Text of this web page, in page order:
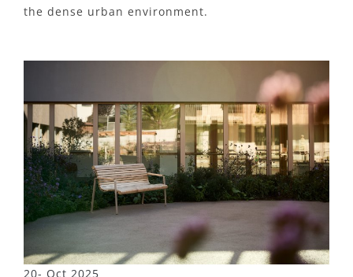
the dense urban environment.
20- Oct 2025